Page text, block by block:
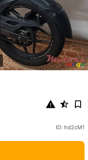
ID: hd2cM1